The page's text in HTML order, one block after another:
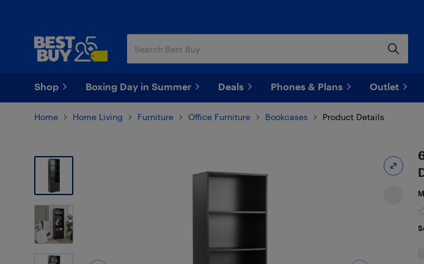
Shop Boxing Day in Summer Deals Phones & Plans Outlet
Home Home Living Furniture Office Furniture Bookcases Product Details